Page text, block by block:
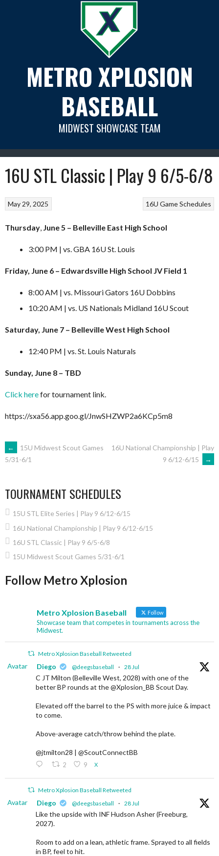
METRO XPLOSION
BASEBALL
MIDWEST SHOWCASE TEAM
16U STL Classic | Play 9 6/5-6/8
16U Game Schedules
May 29, 2025
Thursday June 5 – Belleville East High School
3:00 PM | vs. GBA 16U St. Louis
Friday, June 6 – Edwardsville High School JV Field 1
8:00 AM | vs. Missouri Gators 16U Dobbins
10:20 AM | vs. US Nationals Midland 16U Scout
Saturday, June 7 – Belleville West High School
12:40 PM | vs. St. Louis Naturals
Sunday, June 8 – TBD
Click herefor tournament link.
https://sxa56.app.goo.gl/JnwSHZWP2a6KCp5m8
POST
←
15U Midwest Scout Games
5/31-6/1
16U National Championship | Play
9 6/12-6/15
→
TOURNAMENT SCHEDULES
15U STL Elite Series | Play 9 6/12-6/15
16U National Championship | Play 9 6/12-6/15
16U STL Classic | Play 9 6/5-6/8
15U Midwest Scout Games 5/31-6/1
Follow Metro Xplosion
Metro Xplosion Baseball Follow
Showcase team that competes in tournaments across the
Midwest.
Metro Xplosion Baseball Retweeted
Avatar Diego @deegsbaseball · 28 Jul
C JT Milton (Belleville West, 2028) with one of the
better BP rounds at the @Xplosion_BB Scout Day.
Elevated off the barrel to the PS with more juice & impact
to come.
Above-average catch/throw behind the plate.
@jtmilton28 | @ScoutConnectBB
2 9 X
Metro Xplosion Baseball Retweeted
Avatar Diego @deegsbaseball · 28 Jul
Like the upside with INF Hudson Asher (Freeburg,
2027).
Room to add on a lean, athletic frame. Sprayed to all fields
in BP, feel to hit.